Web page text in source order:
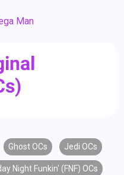
Man
Ghost OCs Jedi OCs
Night Funkin' (FNF) OCs